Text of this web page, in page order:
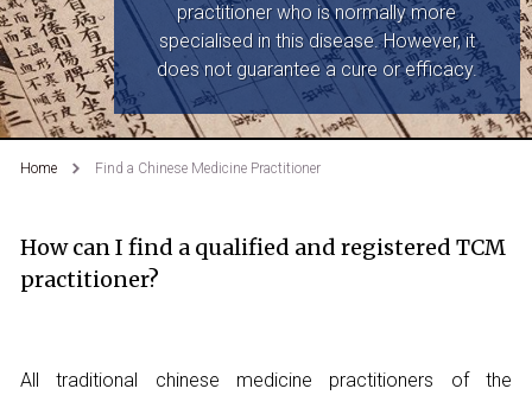
practitioner who is normally more
specialised in this disease. However, it
does not guarantee a cure or efficacy.
Home Find a Chinese Medicine Practitioner
How can I find a qualified and registered TCM
practitioner?
All traditional chinese medicine practitioners of the